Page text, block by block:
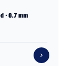
· 0.7 mm